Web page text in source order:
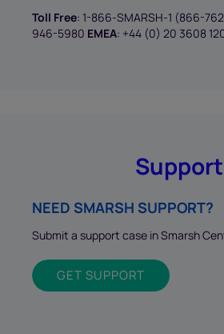
Toll Free: 1-866-SMARSH-1 (866-
946-5980 EMEA: +44 (0) 20 3608
Support
NEED SMARSH SUPPORT?
Submit a support case in Smarsh
GET SUPPORT